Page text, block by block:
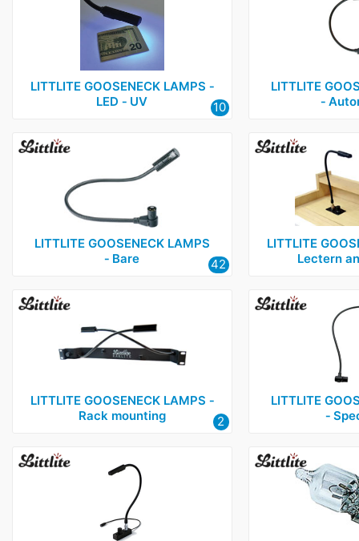
LITTLITE GOOSENECK LAMPS ‑
LED ‑ UV
10
LITTLITE
‑
LITTLITE GOOSENECK LAMPS
‑ Bare
42
LITTLITE
Lectern
LITTLITE GOOSENECK LAMPS ‑
Rack mounting
2
LITTLITE
‑